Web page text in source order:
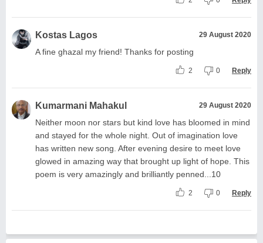
Kostas Lagos 29 August 2020
A fine ghazal my friend! Thanks for posting
2 0 Reply
Kumarmani Mahakul 29 August 2020
Neither moon nor stars but kind love has bloomed in mind
and stayed for the whole night. Out of imagination love
has written new song. After evening desire to meet love
glowed in amazing way that brought up light of hope. This
poem is very amazingly and brilliantly penned...10
2 0 Reply